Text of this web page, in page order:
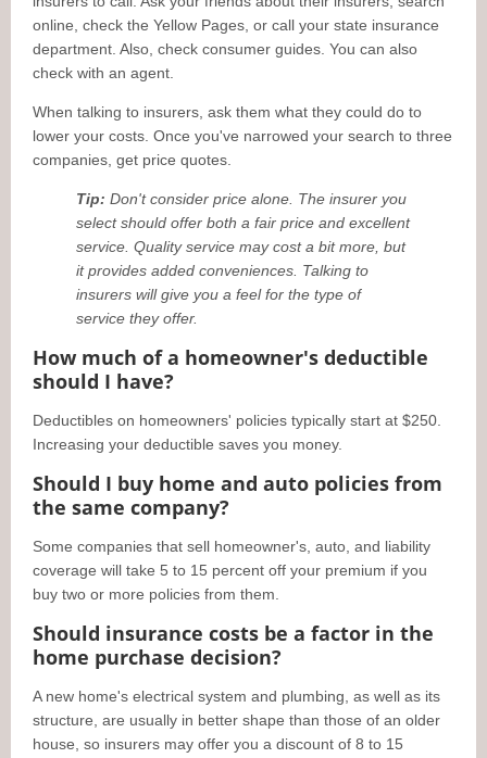
online, check the Yellow Pages, or call your state insurance
department. Also, check consumer guides. You can also
check with an agent.
When talking to insurers, ask them what they could do to
lower your costs. Once you've narrowed your search to three
companies, get price quotes.
Tip: Don't consider price alone. The insurer you
select should offer both a fair price and excellent
service. Quality service may cost a bit more, but
it provides added conveniences. Talking to
insurers will give you a feel for the type of
service they offer.
How much of a homeowner's deductible
should I have?
Deductibles on homeowners' policies typically start at $250.
Increasing your deductible saves you money.
Should I buy home and auto policies from
the same company?
Some companies that sell homeowner's, auto, and liability
coverage will take 5 to 15 percent off your premium if you
buy two or more policies from them.
Should insurance costs be a factor in the
home purchase decision?
A new home's electrical system and plumbing, as well as its
structure, are usually in better shape than those of an older
house, so insurers may offer you a discount of 8 to 15